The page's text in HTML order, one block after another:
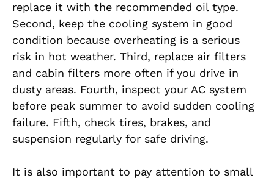
replace it with the recommended oil type.
Second, keep the cooling system in good
condition because overheating is a serious
risk in hot weather. Third, replace air filters
and cabin filters more often if you drive in
dusty areas. Fourth, inspect your AC system
before peak summer to avoid sudden cooling
failure. Fifth, check tires, brakes, and
suspension regularly for safe driving.
It is also important to pay attention to small